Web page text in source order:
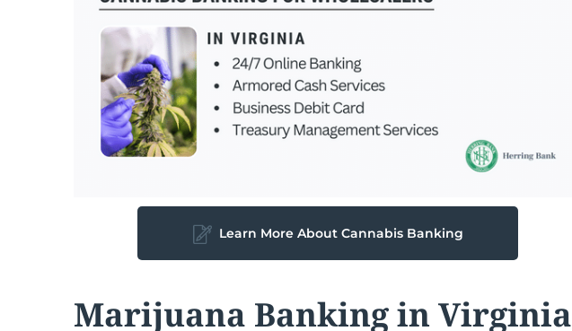
Learn More About Cannabis Banking
Marijuana Banking in Virginia